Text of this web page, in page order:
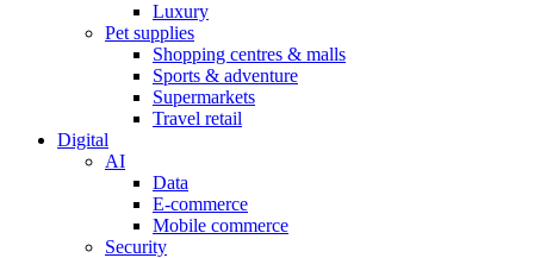
Luxury
Pet supplies
Shopping centres & malls
Sports & adventure
Supermarkets
Travel retail
Digital
AI
Data
E-commerce
Mobile commerce
Security